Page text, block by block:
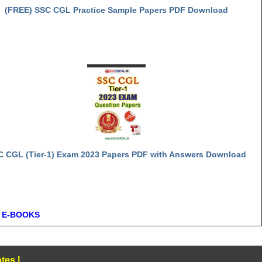
(FREE) SSC CGL Practice Sample Papers PDF Download
CGL (Tier-1) Exam 2023 Papers PDF with Answers Download
BOOKS